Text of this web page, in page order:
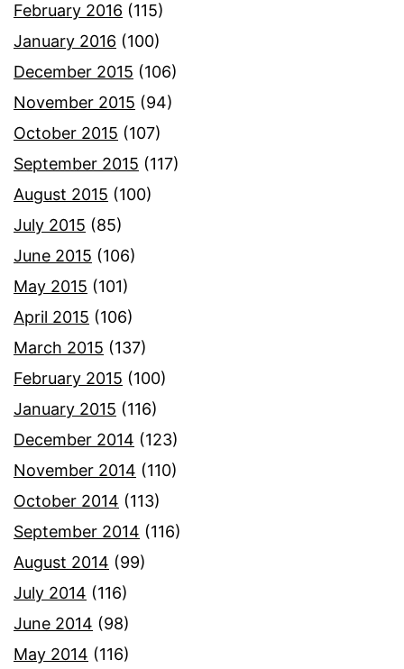
February 2016 (115)
January 2016 (100)
December 2015 (106)
November 2015 (94)
October 2015 (107)
September 2015 (117)
August 2015 (100)
July 2015 (85)
June 2015 (106)
May 2015 (101)
April 2015 (106)
March 2015 (137)
February 2015 (100)
January 2015 (116)
December 2014 (123)
November 2014 (110)
October 2014 (113)
September 2014 (116)
August 2014 (99)
July 2014 (116)
June 2014 (98)
May 2014 (116)